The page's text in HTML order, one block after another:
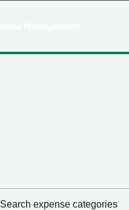
Search expense categories